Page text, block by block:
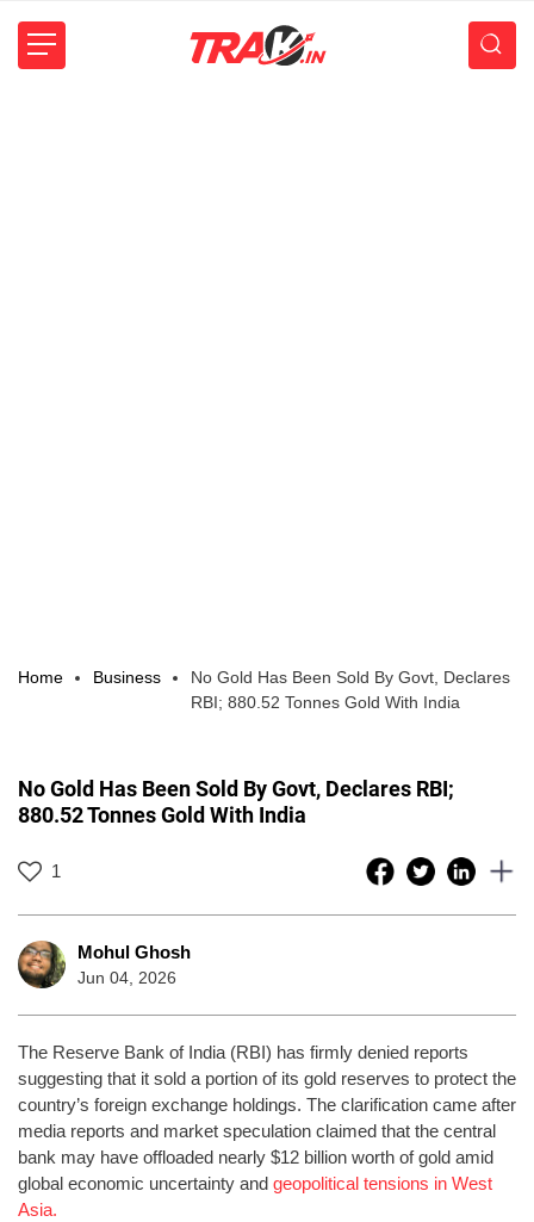
Home Business
No Gold Has Been Sold By Govt, Declares
RBI; 880.52 Tonnes Gold With India
No Gold Has Been Sold By Govt, Declares RBI;
880.52 Tonnes Gold With India
1
Mohul Ghosh
Jun 04, 2026
The Reserve Bank of India (RBI) has firmly denied reports
suggesting that it sold a portion of its gold reserves to protect the
country’s foreign exchange holdings. The clarification came after
media reports and market speculation claimed that the central
bank may have offloaded nearly $12 billion worth of gold amid
global economic uncertainty and geopolitical tensions in West
Asia.